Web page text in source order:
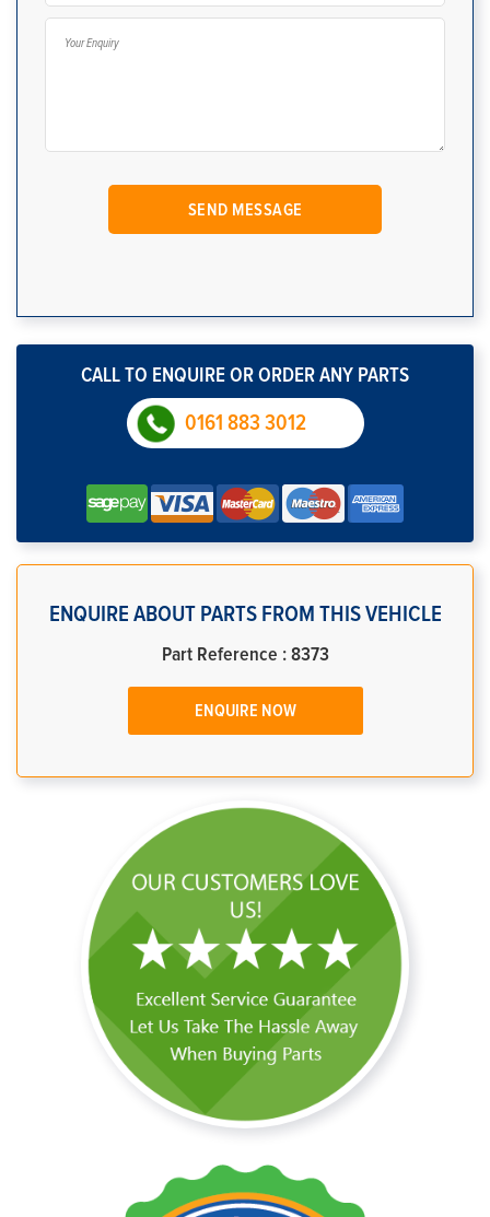
CALL TO ENQUIRE OR ORDER ANY PARTS
0161 883 3012
ENQUIRE ABOUT PARTS FROM THIS VEHICLE
Part Reference : 8373
ENQUIRE NOW